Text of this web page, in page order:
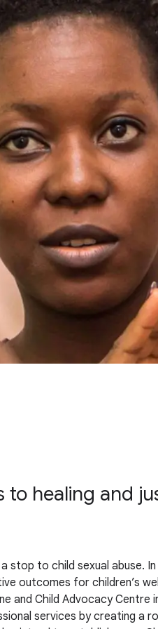
to healing and
to child sexual abuse. In
outcomes for children’s
and Child Advocacy Centre
services by creating a